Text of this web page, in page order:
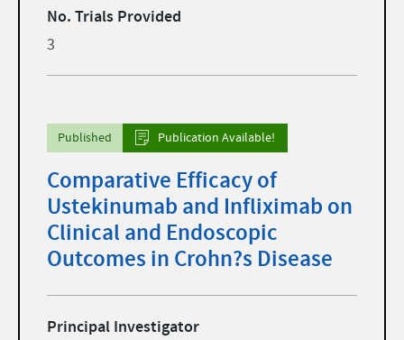
No. Trials Provided
3
Published Publication Available!
Comparative Efficacy of
Ustekinumab and Infliximab on
Clinical and Endoscopic
Outcomes in Crohn?s Disease
Principal Investigator